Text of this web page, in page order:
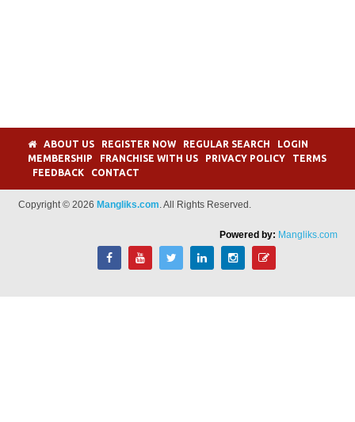
ABOUT US REGISTER NOW REGULAR SEARCH
LOGIN
MEMBERSHIP
FRANCHISE WITH US PRIVACY POLICY
TERMS
FEEDBACK
CONTACT
Copyright © 2026 Mangliks.com. All Rights Reserved.
Powered by: Mangliks.com